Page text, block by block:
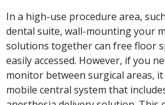
In a high-use procedure area,
dental suite, wall-mounting your
solutions together can free floor
easily accessed. However, if you
monitor between surgical areas,
mobile central system that